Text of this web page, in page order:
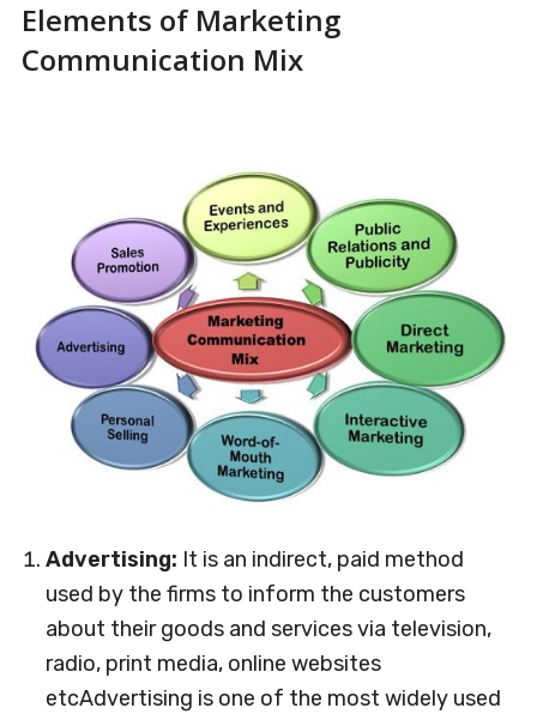
Elements of Marketing
Communication Mix
Advertising: It is an indirect, paid method
used by the firms to inform the customers
about their goods and services via television,
radio, print media, online websites
etcAdvertising is one of the most widely used